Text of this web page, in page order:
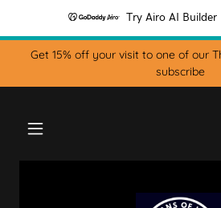
Try Airo AI Builder
Get 15% off your visit to one of our
subscribe